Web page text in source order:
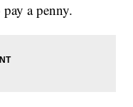
a penny.